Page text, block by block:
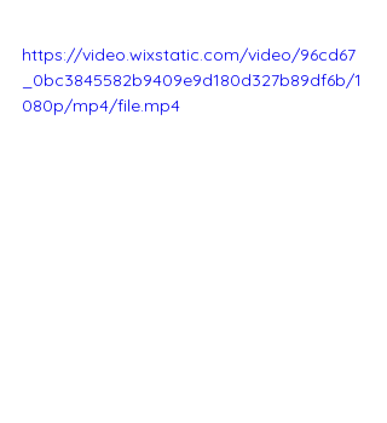
https://video.wixstatic.com/video/96cd67
_0bc3845582b9409e9d180d327b89df6b/1
080p/mp4/file.mp4